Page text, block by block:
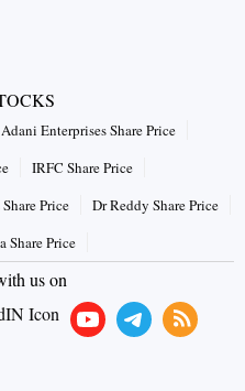
Adani Enterprises Share Price
IRFC Share Price
Price
Dr Reddy Share Price
Share Price
us on